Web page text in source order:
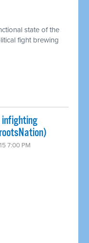
state of the
fight brewing
7:00 PM